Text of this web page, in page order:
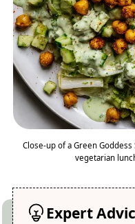
Close-up of a Green
vegetarian
Expert